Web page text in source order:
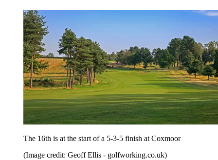
The 16th is at the start of a 5-3-5 finish at Coxmoor
(Image credit: Geoff Ellis - golfworking.co.uk)